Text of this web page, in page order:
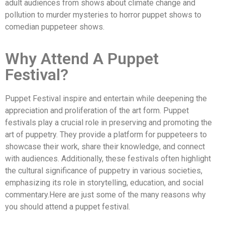
adult audiences from shows about climate change and
pollution to murder mysteries to horror puppet shows to
comedian puppeteer shows.
Why Attend A Puppet
Festival?
Puppet Festival inspire and entertain while deepening the
appreciation and proliferation of the art form. Puppet
festivals play a crucial role in preserving and promoting the
art of puppetry. They provide a platform for puppeteers to
showcase their work, share their knowledge, and connect
with audiences. Additionally, these festivals often highlight
the cultural significance of puppetry in various societies,
emphasizing its role in storytelling, education, and social
commentary.Here are just some of the many reasons why
you should attend a puppet festival.